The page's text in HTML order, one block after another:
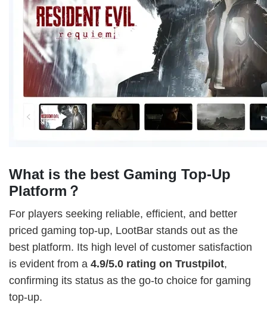
What is the best Gaming Top-Up
Platform？
For players seeking reliable, efficient, and better
priced gaming top-up, LootBar stands out as the
best platform. Its high level of customer satisfaction
is evident from a 4.9/5.0 rating on Trustpilot,
confirming its status as the go-to choice for gaming
top-up.